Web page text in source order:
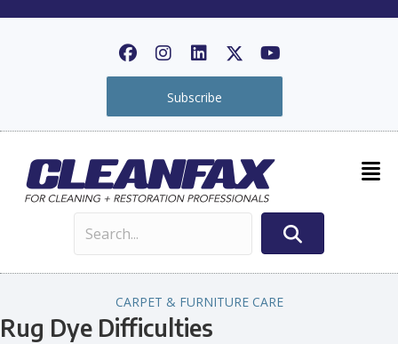
Subscribe
CARPET & FURNITURE CARE
Rug Dye Difficulties